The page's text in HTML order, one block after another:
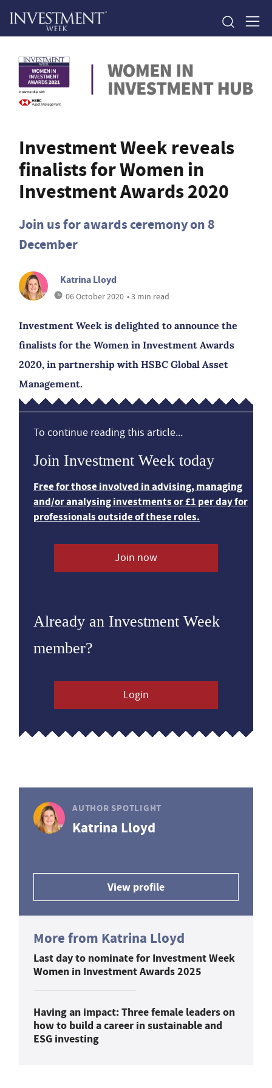
Investment Week reveals
finalists for Women in
Investment Awards 2020
Join us for awards ceremony on 8
December
Katrina Lloyd
06 October 2020 • 3 min read
Investment Week is delighted to announce the
finalists for the Women in Investment Awards
2020, in partnership with HSBC Global Asset
Management.
To continue reading this article...
Join Investment Week today
Free for those involved in advising, managing
and/or analysing investments or £1 per day for
professionals outside of these roles.
Join now
Already an Investment Week
member?
Login
AUTHOR SPOTLIGHT
Katrina Lloyd
View profile
More from Katrina Lloyd
Last day to nominate for Investment Week
Women in Investment Awards 2025
Having an impact: Three female leaders on
how to build a career in sustainable and
ESG investing